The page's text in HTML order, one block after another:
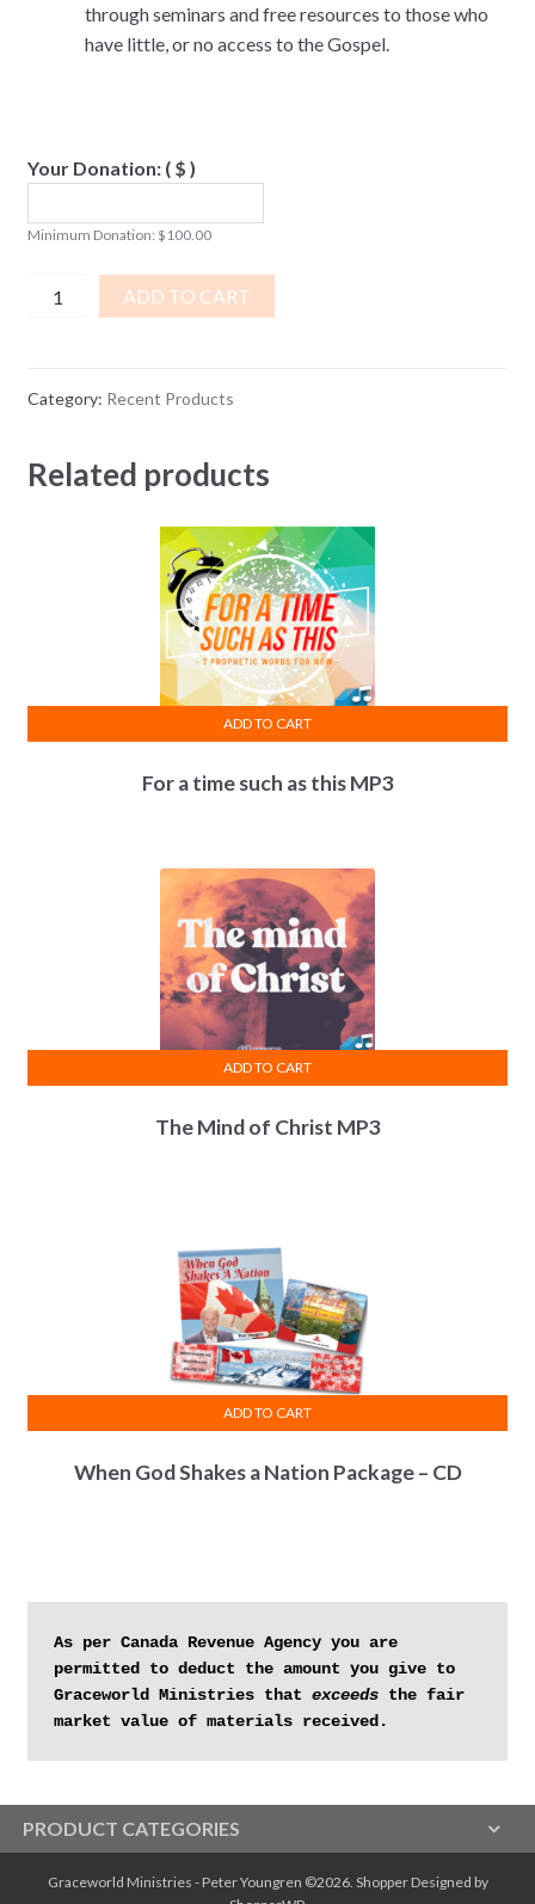
through seminars and free resources to those who
have little, or no access to the Gospel.
Your Donation: ( $ )
Minimum Donation: $ 100.00
Great
&
Seed
ADD TO CART
Category: Recent Products
Related products
For a time such as this MP3
ADD TO CART
The Mind of Christ MP3
ADD TO CART
When God Shakes a Nation Package – CD
ADD TO CART
As per Canada Revenue Agency you are
permitted to deduct the amount you give to
Graceworld Ministries that exceeds the fair
market value of materials received.
PRODUCT CATEGORIES
Graceworld Ministries - Peter Youngren ©2026. ShopperDesigned by